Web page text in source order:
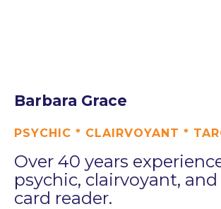
Barbara Grace
PSYCHIC * CLAIRVOYANT *
Over 40 years
psychic, clairvoyant,
card reader.